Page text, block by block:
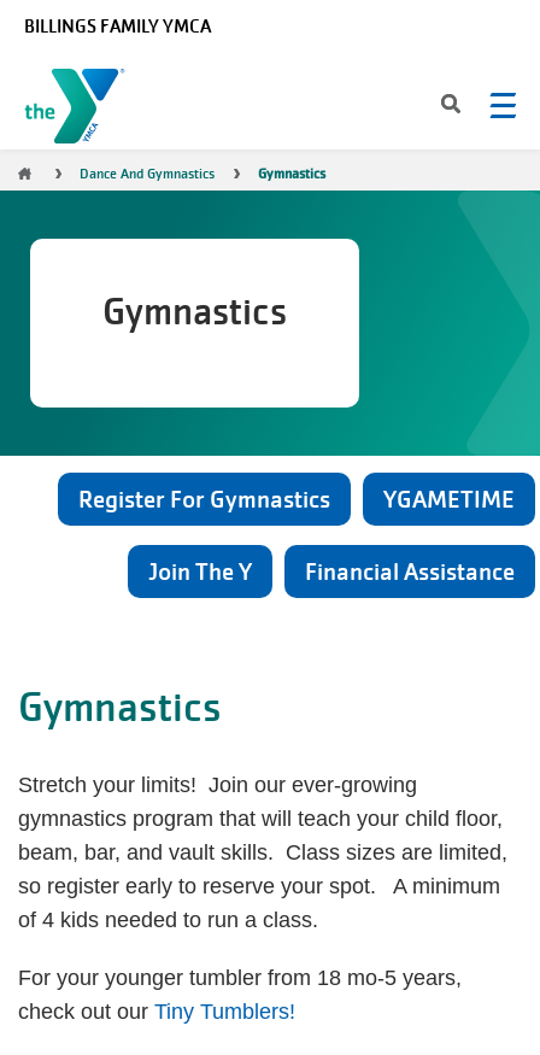
BILLINGS FAMILY YMCA
Breadcrumb
Dance And Gymnastics Gymnastics
Gymnastics
Register For Gymnastics YGAMETIME
Join The Y Financial Assistance
Gymnastics
Stretch your limits! Join our ever-growing
gymnastics program that will teach your child floor,
beam, bar, and vault skills. Class sizes are limited,
so register early to reserve your spot. A minimum
of 4 kids needed to run a class.
For your younger tumbler from 18 mo-5 years,
check out our Tiny Tumblers!